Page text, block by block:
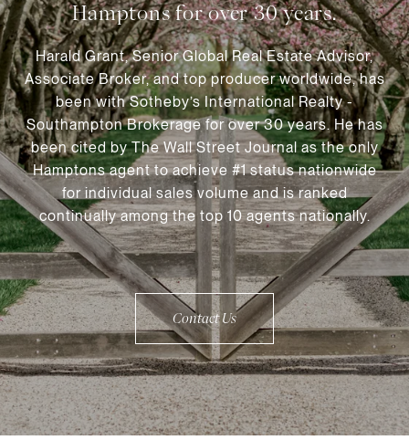
Harald Grant, Senior Global Real Estate Advisor,
Associate Broker, and top producer worldwide, has
been with Sotheby’s International Realty -
Southampton Brokerage for over 30 years. He has
been cited by The Wall Street Journal as the only
Hamptons agent to achieve #1 status nationwide
for individual sales volume and is ranked
continually among the top 10 agents nationally.
Contact Us